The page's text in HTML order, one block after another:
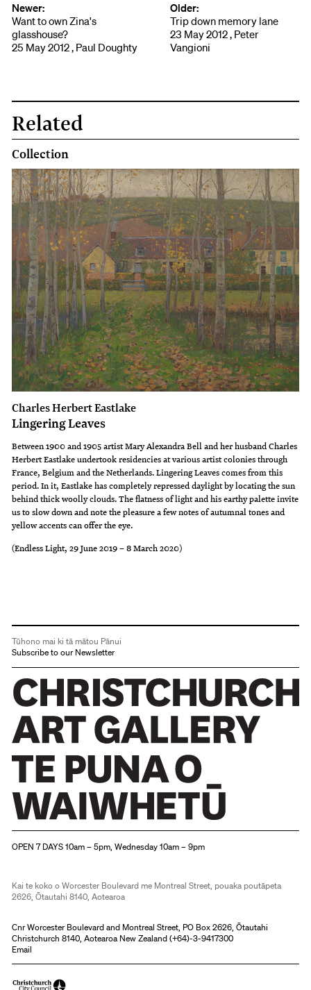
Newer:
Want to own Zina's
glasshouse?
25 May 2012 , Paul Doughty
Older:
Trip down memory lane
23 May 2012 , Peter
Vangioni
Related
Collection
Charles Herbert Eastlake
Lingering Leaves
Between 1900 and 1905 artist Mary Alexandra Bell and her husband Charles
Herbert Eastlake undertook residencies at various artist colonies through
France, Belgium and the Netherlands. Lingering Leaves comes from this
period. In it, Eastlake has completely repressed daylight by locating the sun
behind thick woolly clouds. The flatness of light and his earthy palette invite
us to slow down and note the pleasure a few notes of autumnal tones and
yellow accents can offer the eye.
(Endless Light, 29 June 2019 – 8 March 2020)
Tūhono mai ki tā mātou Pānui
Subscribe to our Newsletter
OPEN 7 DAYS 10am – 5pm, Wednesday 10am – 9pm
Kai te koko o Worcester Boulevard me Montreal Street, pouaka poutāpeta
2626, Ōtautahi 8140, Aotearoa
Cnr Worcester Boulevard and Montreal Street, PO Box 2626, Ōtautahi
Christchurch 8140, Aotearoa New Zealand (+64)-3-9417300
Email